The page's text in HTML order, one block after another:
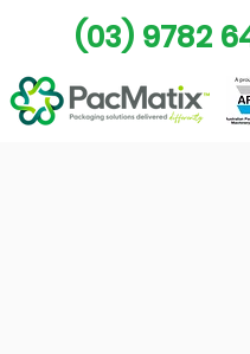
(03) 9782